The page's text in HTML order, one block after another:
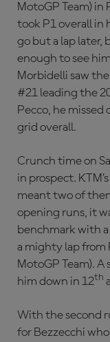
MotoGP Team) in
took P1 overall in
go but a lap later,
enough to see
Morbidelli saw
#21 leading the
Pecco, he missed
grid overall.
Crunch time on
in prospect.
meant two of
opening runs, it
benchmark with a
a mighty lap from
MotoGP Team).
him down in 12th
With the second
for Bezzecchi